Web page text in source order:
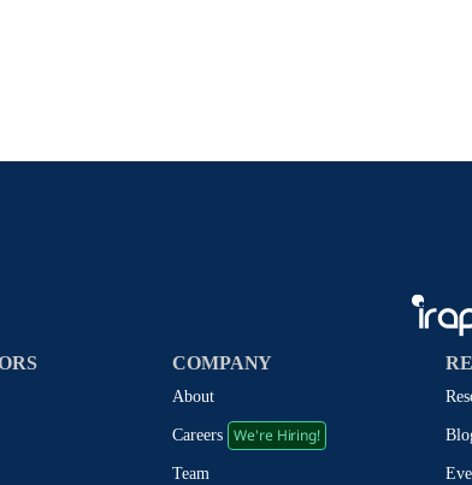
COMPANY
About
Careers We're Hiring!
Team